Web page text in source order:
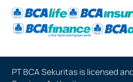
PT BCA Sekuritas is licensed